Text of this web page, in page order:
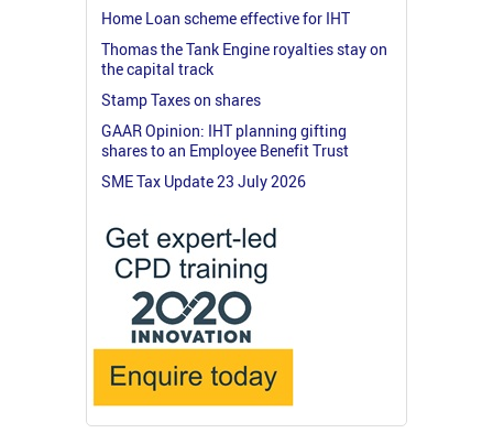
Home Loan scheme effective for IHT
Thomas the Tank Engine royalties stay on
the capital track
Stamp Taxes on shares
GAAR Opinion: IHT planning gifting
shares to an Employee Benefit Trust
SME Tax Update 23 July 2026